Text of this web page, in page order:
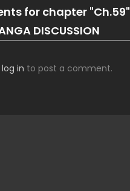
for chapter "Ch.59"
DISCUSSION
log in to post a comment.